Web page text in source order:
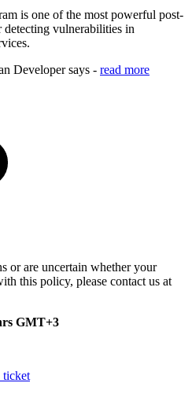
is one of the most powerful post-
vulnerabilities in
Developer says - read more
or are uncertain whether your
this policy, please contact us at
GMT+3
ticket